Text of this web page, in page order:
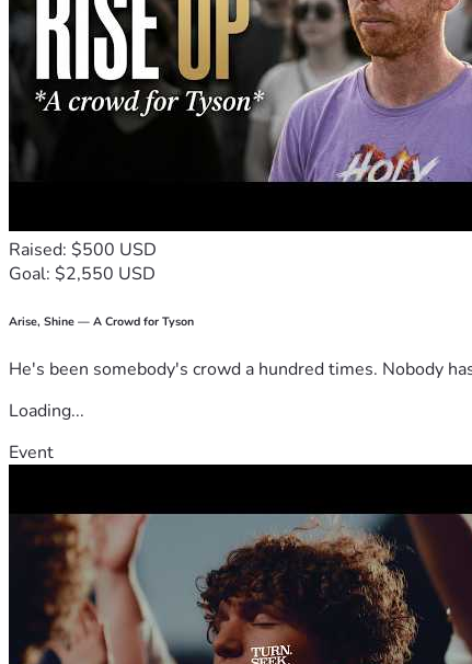
Raised: $500 USD
Goal: $2,550 USD
Arise, Shine — A Crowd for Tyson
He's been somebody's crowd a hundred times. Nobody
Loading...
Event